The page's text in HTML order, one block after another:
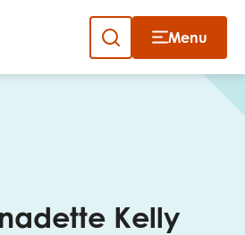
Skip
Menu
Kelly
Close